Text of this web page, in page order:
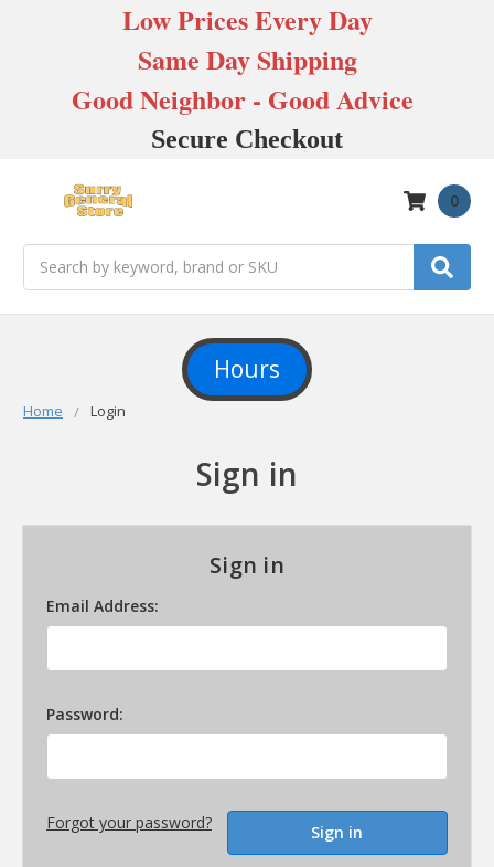
Low Prices Every Day
Same Day Shipping
Good Neighbor - Good Advice
Secure Checkout
0
Hours
Home Login
Sign in
Sign in
Email Address:
Password:
Forgot your password?